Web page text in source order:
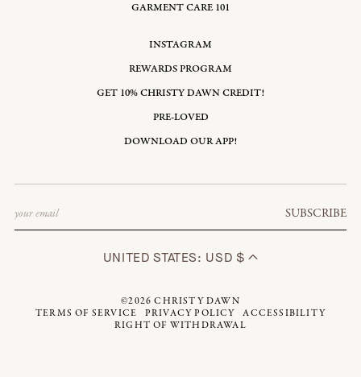
GARMENT CARE 101
INSTAGRAM
REWARDS PROGRAM
GET 10% CHRISTY DAWN CREDIT!
PRE-LOVED
DOWNLOAD OUR APP!
SUBSCRIBE
UNITED STATES: USD $
©2026CHRISTY DAWN
TERMS OF SERVICE
PRIVACY POLICY
ACCESSIBILITY
RIGHT OF WITHDRAWAL